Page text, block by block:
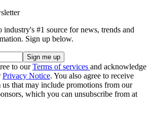
industry's #1 source for news, trends and
Sign up below.
to ourTerms of services and acknowledge
Privacy Notice. You also agree to receive
that may include promotions from our
which you can unsubscribe from at